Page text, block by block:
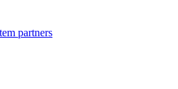
partners